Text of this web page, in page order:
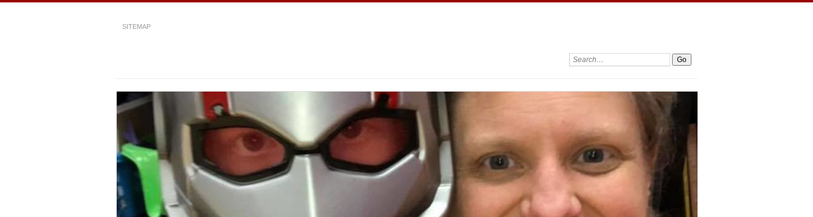
SITEMAP
Search: